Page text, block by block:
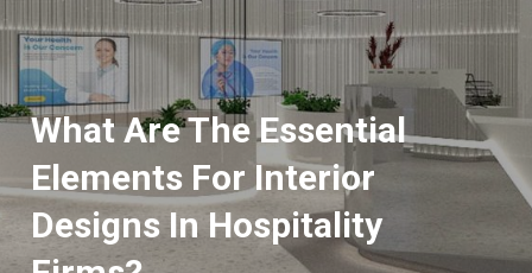
What Are The Essential
Elements For Interior
Designs In Hospitality